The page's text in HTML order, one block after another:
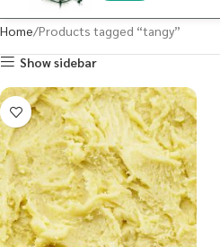
Home Products tagged “tangy”
Show sidebar